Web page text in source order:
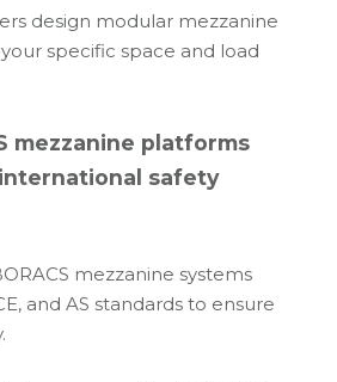
design modular mezzanine
specific space and load
mezzanine platforms
safety
mezzanine systems
and AS standards to ensure